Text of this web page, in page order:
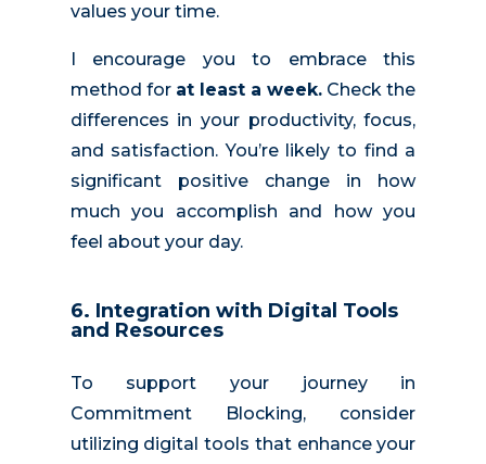
values your time.
I encourage you to embrace this
method for at least a week. Check the
differences in your productivity, focus,
and satisfaction. You’re likely to find a
significant positive change in how
much you accomplish and how you
feel about your day.
6. Integration with Digital Tools
and Resources
To support your journey in
Commitment Blocking, consider
utilizing digital tools that enhance your